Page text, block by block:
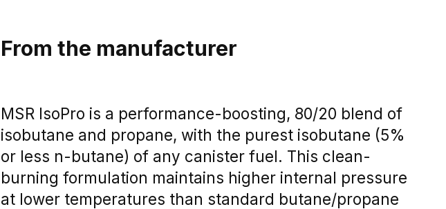
From the manufacturer
MSR IsoPro is a performance-boosting, 80/20 blend of
isobutane and propane, with the purest isobutane (5%
or less n-butane) of any canister fuel. This clean-
burning formulation maintains higher internal pressure
at lower temperatures than standard butane/propane